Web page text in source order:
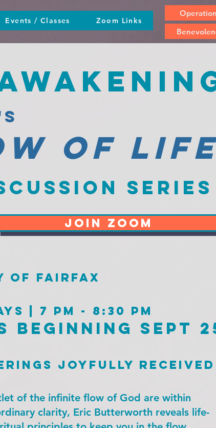
Events / Classes Zoom Links
of
series
of Fairfax
JOIN ZOOM
| 7 pm - 8:30 pm
beginning sept
joyfully received
of the infinite flow of God are within
clarity, Eric Butterworth reveals life-